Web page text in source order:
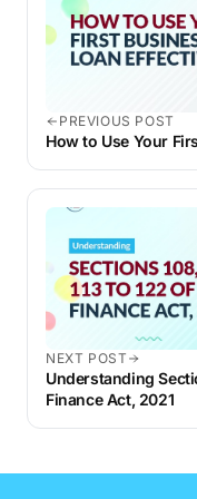
PREVIOUS POST
How to Use Your
NEXT POST
Understanding
Finance Act, 2021